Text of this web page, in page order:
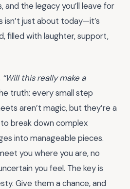
and the legacy you’ll leave for
isn’t just about today—it’s
filled with laughter, support,
“Will this really make a
truth: every small step
aren’t magic, but they’re a
break down complex
into manageable pieces.
you where you are, no
you feel. The key is
Give them a chance, and